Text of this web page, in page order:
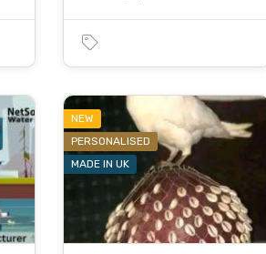
NEW
PERSONALISED
MADE IN UK